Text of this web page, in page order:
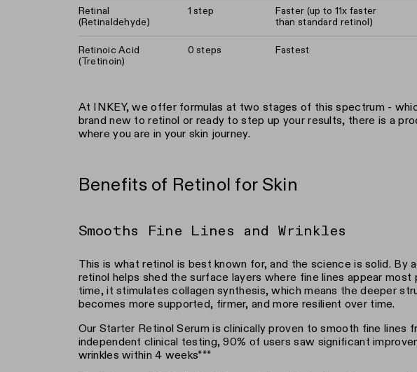
Retinal
(Retinaldehyde)
1 step
Faster (up to 11x faster
than standard retinol)
Retinoic Acid
(Tretinoin)
0 steps Fastest
At INKEY, we offer formulas at two stages of this spectrum -
brand new to retinol or ready to step up your results, there is a
where you are in your skin journey.
Benefits of Retinol for Skin
Smooths Fine Lines and Wrinkles
This is what retinol is best known for, and the science is solid. By
retinol helps shed the surface layers where fine lines appear most
time, it stimulates collagen synthesis, which means the deeper
becomes more supported, firmer, and more resilient over time.
Our Starter Retinol Serum is clinically proven to smooth fine lines
independent clinical testing, 90% of users saw significant
wrinkles within 4 weeks***